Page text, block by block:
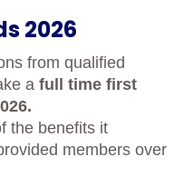
2026
from qualified
afull time first
the benefits it
members over